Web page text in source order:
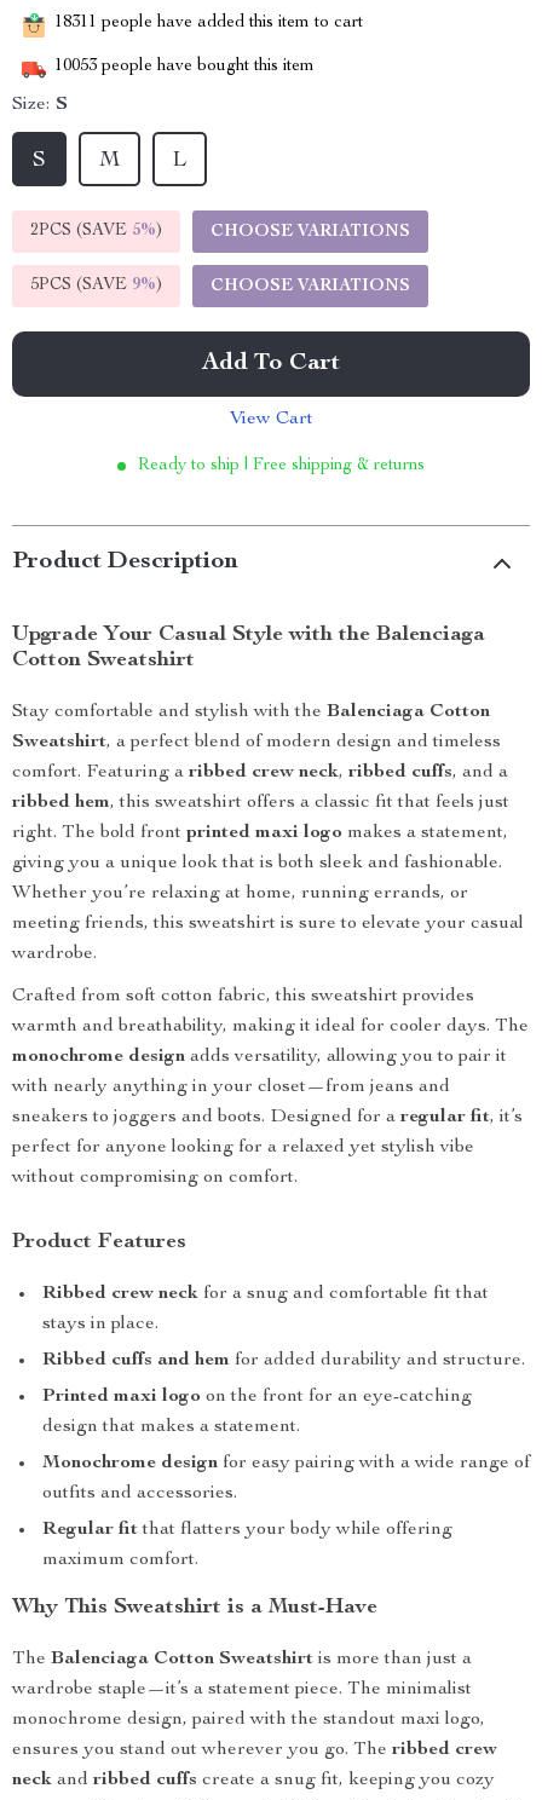
18311 people have added this item to cart
10053 people have bought this item
Size: S
S M L
2PCS (SAVE 5%) CHOOSE VARIATIONS
5PCS (SAVE 9%) CHOOSE VARIATIONS
Add To Cart
View Cart
Ready to ship | Free shipping & returns
Product Description
Upgrade Your Casual Style with the Balenciaga
Cotton Sweatshirt
Stay comfortable and stylish with the Balenciaga Cotton
Sweatshirt, a perfect blend of modern design and timeless
comfort. Featuring a ribbed crew neck, ribbed cuffs, and a
ribbed hem, this sweatshirt offers a classic fit that feels just
right. The bold front printed maxi logo makes a statement,
giving you a unique look that is both sleek and fashionable.
Whether you’re relaxing at home, running errands, or
meeting friends, this sweatshirt is sure to elevate your casual
wardrobe.
Crafted from soft cotton fabric, this sweatshirt provides
warmth and breathability, making it ideal for cooler days. The
monochrome design adds versatility, allowing you to pair it
with nearly anything in your closet—from jeans and
sneakers to joggers and boots. Designed for a regular fit, it’s
perfect for anyone looking for a relaxed yet stylish vibe
without compromising on comfort.
Product Features
Ribbed crew neck for a snug and comfortable fit that
stays in place.
Ribbed cuffs and hem for added durability and structure.
Printed maxi logo on the front for an eye-catching
design that makes a statement.
Monochrome design for easy pairing with a wide range of
outfits and accessories.
Regular fitthat flatters your body while offering
maximum comfort.
Why This Sweatshirt is a Must-Have
The Balenciaga Cotton Sweatshirt is more than just a
wardrobe staple—it’s a statement piece. The minimalist
monochrome design, paired with the standout maxi logo,
ensures you stand out wherever you go. The ribbed crew
neck and ribbed cuffs create a snug fit, keeping you cozy